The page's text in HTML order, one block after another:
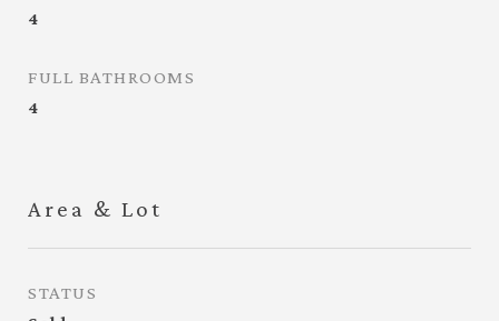
4
FULL BATHROOMS
4
Area & Lot
STATUS